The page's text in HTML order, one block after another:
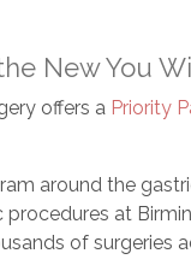
New You
offers a Priority
around the
at
of surgeries